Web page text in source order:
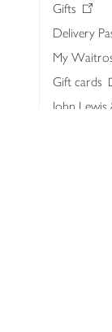
Gifts
Delivery
My
Gift cards
John